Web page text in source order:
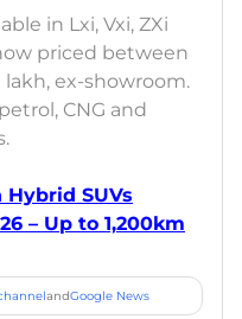
in Lxi, Vxi, ZXi
priced between
lakh, ex-showroom.
CNG and
SUVs
– Up to 1,200km
andGoogle News